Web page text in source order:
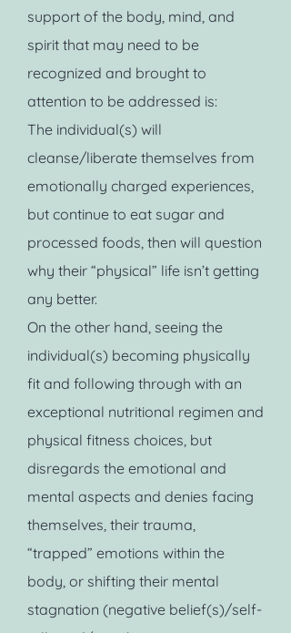
support of the body, mind, and
spirit that may need to be
recognized and brought to
attention to be addressed is:
The individual(s) will
cleanse/liberate themselves from
emotionally charged experiences,
but continue to eat sugar and
processed foods, then will question
why their “physical” life isn’t getting
any better.
On the other hand, seeing the
individual(s) becoming physically
fit and following through with an
exceptional nutritional regimen and
physical fitness choices, but
disregards the emotional and
mental aspects and denies facing
themselves, their trauma,
“trapped” emotions within the
body, or shifting their mental
stagnation (negative belief(s)/self-